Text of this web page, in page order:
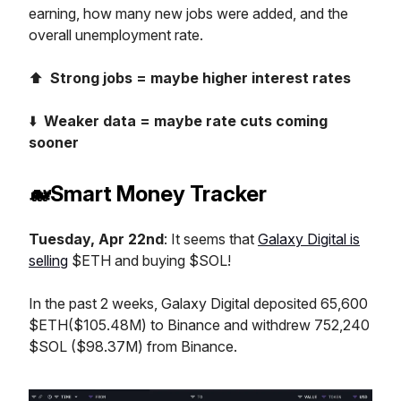
earning, how many new jobs were added, and the
overall unemployment rate.
⬆️ Strong jobs = maybe higher interest rates
⬇️ Weaker data = maybe rate cuts coming
sooner
🐋Smart Money Tracker
Tuesday, Apr 22nd: It seems that Galaxy Digital is
selling $ETH and buying $SOL!
In the past 2 weeks, Galaxy Digital deposited 65,600
$ETH($105.48M) to Binance and withdrew 752,240
$SOL ($98.37M) from Binance.